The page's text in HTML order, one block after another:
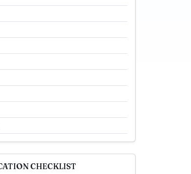
CHECKLIST